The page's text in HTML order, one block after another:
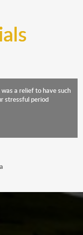
a relief to have such
stressful period